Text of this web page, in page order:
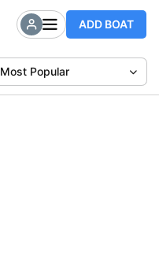
ADD BOAT
Most Popular